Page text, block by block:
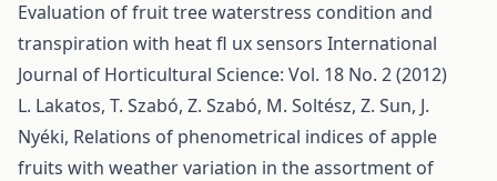
Evaluation of fruit tree waterstress condition and
transpiration with heat fl ux sensors International
Journal of Horticultural Science: Vol. 18 No. 2 (2012)
L. Lakatos, T. Szabó, Z. Szabó, M. Soltész, Z. Sun, J.
Nyéki, Relations of phenometrical indices of apple
fruits with weather variation in the assortment of